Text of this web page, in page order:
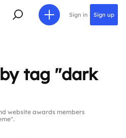
Sign in Sign up
tag "dark
website awards members